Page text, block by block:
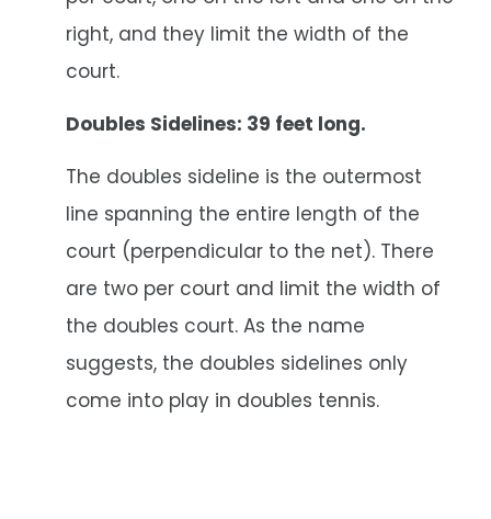
right, and they limit the width of the
court.
Doubles Sidelines: 39 feet long.
The doubles sideline is the outermost
line spanning the entire length of the
court (perpendicular to the net). There
are two per court and limit the width of
the doubles court. As the name
suggests, the doubles sidelines only
come into play in doubles tennis.